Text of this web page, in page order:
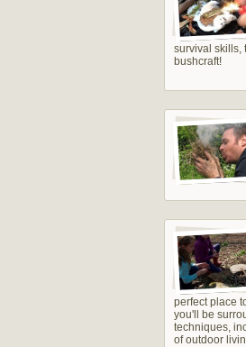
survival skills,
bushcraft!
perfect place
you'll be
techniques,
of outdoor